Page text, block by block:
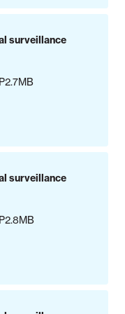
surveillance
2.7MB
surveillance
2.8MB